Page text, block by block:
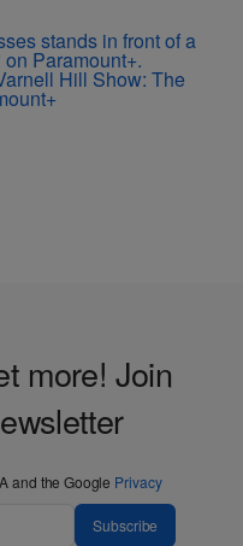
Hill Show: The
more! Join
and the Google Privacy
Subscribe